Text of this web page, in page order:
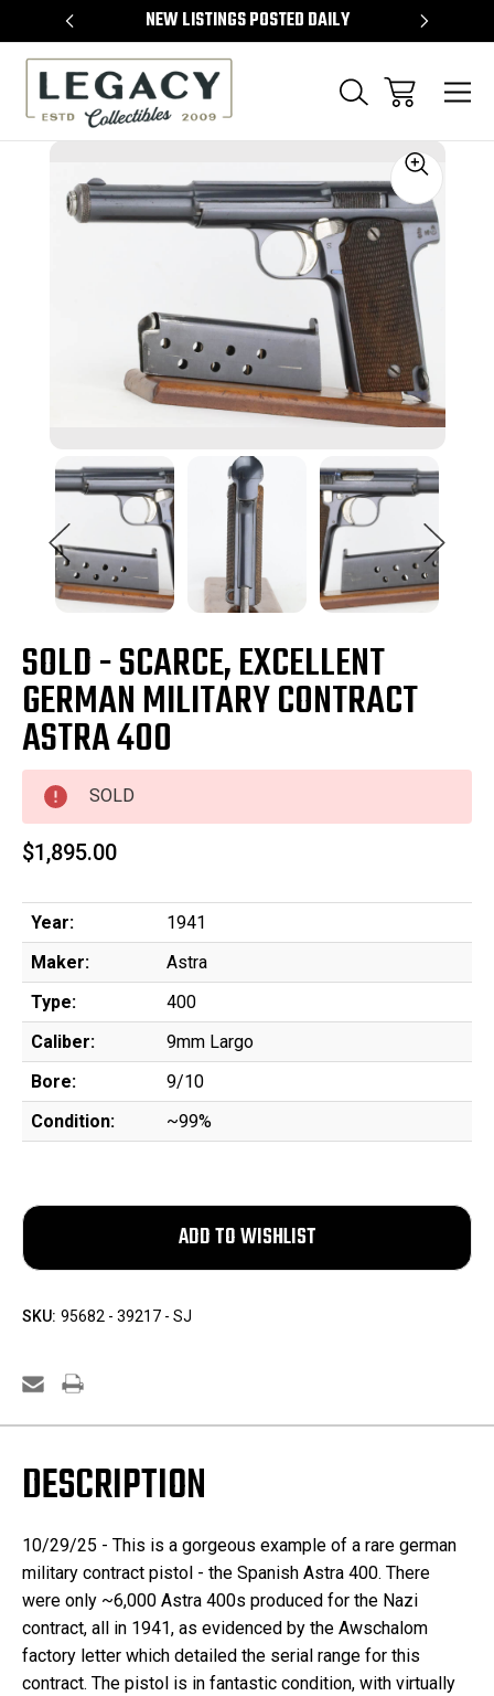
NEW LISTINGS POSTED DAILY
SOLD - SCARCE, EXCELLENT
GERMAN MILITARY CONTRACT
ASTRA 400
SOLD
$1,895.00
Year:
1941
Maker:
Astra
Type:
400
Caliber:
9mm Largo
Bore:
9/10
Condition:
~99%
SKU: 95682 - 39217 - SJ
DESCRIPTION
10/29/25 - This is a gorgeous example of a rare german
military contract pistol - the Spanish Astra 400. There
were only ~6,000 Astra 400s produced for the Nazi
contract, all in 1941, as evidenced by the Awschalom
factory letter which detailed the serial range for this
contract. The pistol is in fantastic condition, with virtually